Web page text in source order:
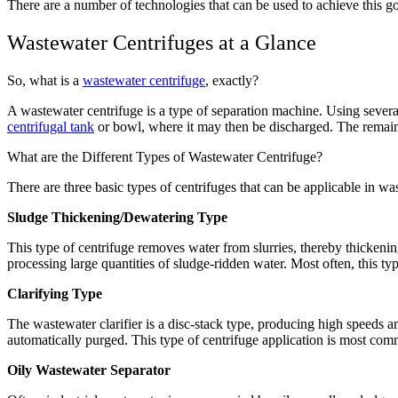
There are a number of technologies that can be used to achieve this
Wastewater Centrifuges at a Glance
So, what is a wastewater centrifuge, exactly?
A wastewater centrifuge is a type of separation machine. Using
centrifugal tank or bowl, where it may then be discharged. The
What are the Different Types of Wastewater Centrifuge?
There are three basic types of centrifuges that can be applicable in
Sludge Thickening/Dewatering Type
This type of centrifuge removes water from slurries, thereby
processing large quantities of sludge-ridden water. Most often, this
Clarifying Type
The wastewater clarifier is a disc-stack type, producing high speeds
automatically purged. This type of centrifuge application is most
Oily Wastewater Separator